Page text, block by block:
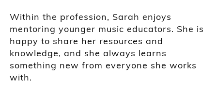
Within the profession, Sarah enjoys
mentoring younger music educators. She is
happy to share her resources and
knowledge, and she always learns
something new from everyone she works
with.